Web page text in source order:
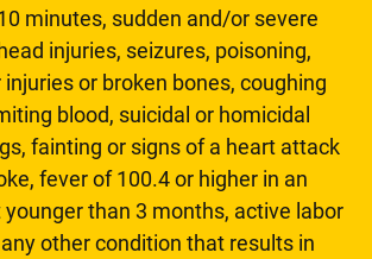
minutes, sudden and/or severe
injuries, seizures, poisoning,
injuries or broken bones, coughing
blood, suicidal or homicidal
fainting or signs of a heart attack
fever of 100.4 or higher in an
younger than 3 months, active labor
other condition that results in